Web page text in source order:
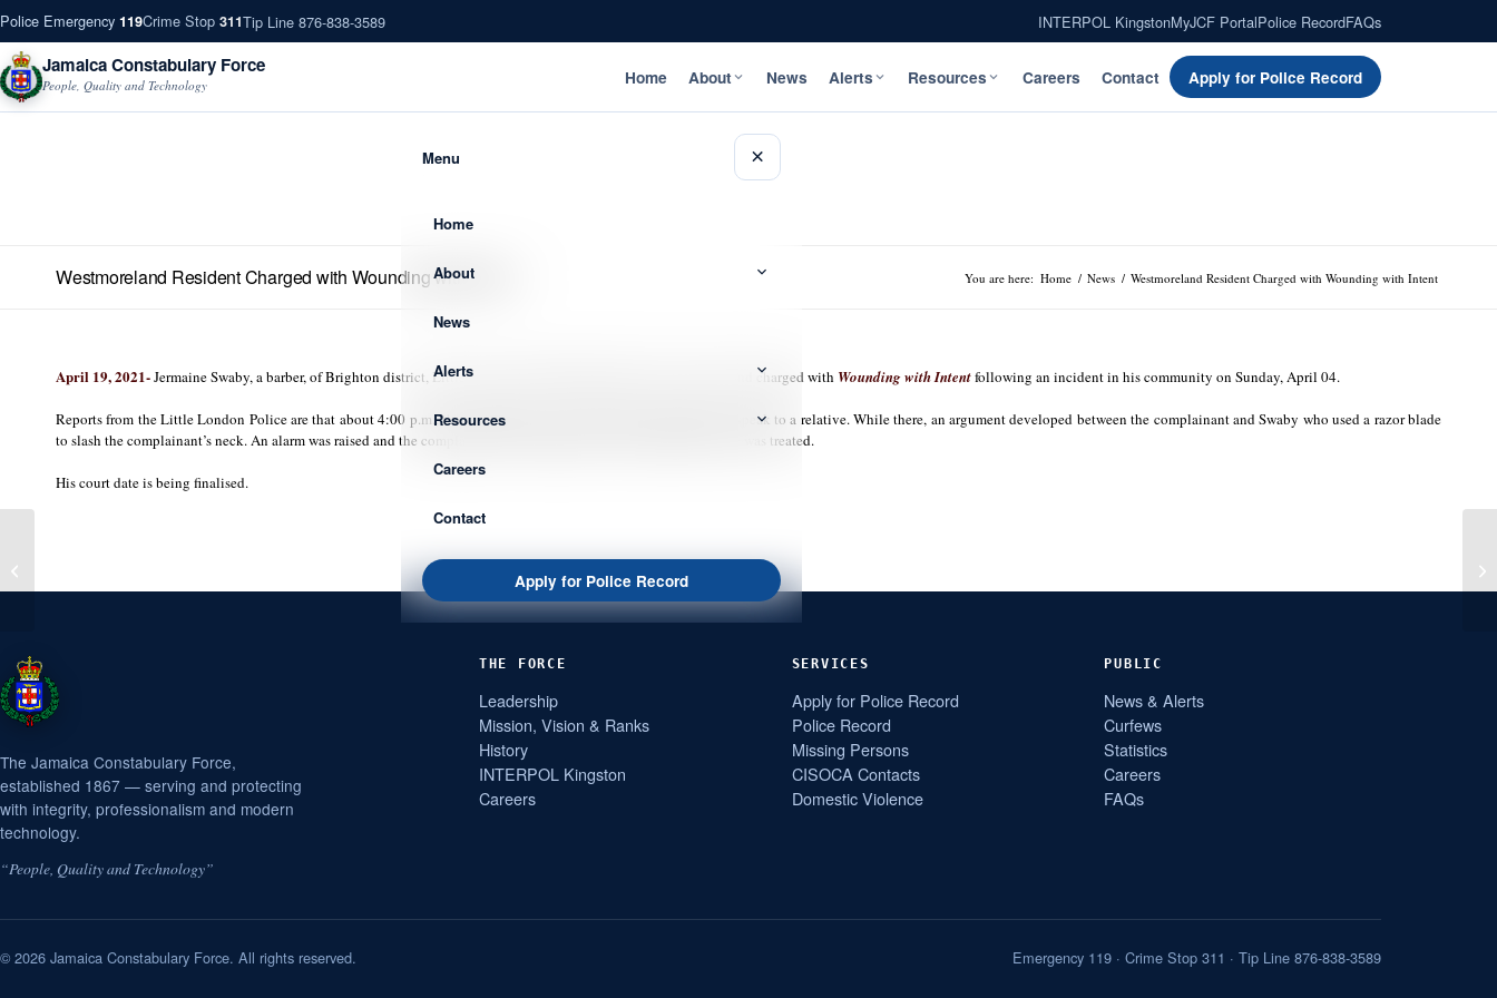
Police Emergency 119Crime Stop 311Tip Line 876-838-3589 INTERPOL KingstonMyJCF PortalPolice RecordFAQs
Jamaica Constabulary Force
People, Quality and Technology Home About News Alerts Resources Careers Contact Apply for Police Record
Menu ×
Home
About
News
Alerts
Resources
Careers
Contact
Apply for Police Record
Westmoreland Resident Charged with Wounding with Intent You are here: Home / News / Westmoreland Resident Charged with Wounding with Intent
April 19, 2021-Jermaine Swaby, a barber, of Brighton district, Little London in Westmoreland has been arrested and charged with Wounding with Intentfollowing an incident in his community on Sunday, April 04.
Reports from the Little London Police are that about 4:00 p.m., the complainant went to Swaby’s barber shop to speak to a relative. While there, an argument developed between the complainant and Swaby who used a razor blade
to slash the complainant’s neck. An alarm was raised and the complainant was transported to the hospital where he was treated.
His court date is being finalised.
The Jamaica Constabulary Force,
established 1867 — serving and protecting
with integrity, professionalism and modern
technology.
“People, Quality and Technology”
THE FORCE
Leadership
Mission, Vision & Ranks
History
INTERPOL Kingston
Careers
SERVICES
Apply for Police Record
Police Record
Missing Persons
CISOCA Contacts
Domestic Violence
PUBLIC
News & Alerts
Curfews
Statistics
Careers
FAQs
© 2026 Jamaica Constabulary Force. All rights reserved. Emergency 119 · Crime Stop 311 · Tip Line 876-838-3589